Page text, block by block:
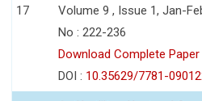
17
Volume 9 , Issue 1, Jan-
No : 222-236
Download Complete Paper
DOI : 10.35629/7781-